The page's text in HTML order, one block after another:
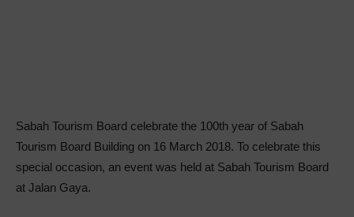
Sabah Tourism Board celebrate the 100th year of Sabah
Tourism Board Building on 16 March 2018. To celebrate this
special occasion, an event was held at Sabah Tourism Board
at Jalan Gaya.